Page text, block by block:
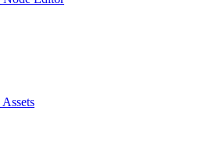
Assets